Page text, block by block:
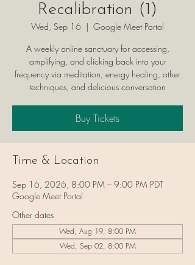
Recalibration (1)
Wed, Sep 16
  |
Google Meet Portal
A weekly online sanctuary for accessing,
amplifying, and clicking back into your
frequency via meditation, energy healing, other
techniques, and delicious conversation
Buy Tickets
Time & Location
Sep 16, 2026, 8:00 PM – 9:00 PM PDT
Google Meet Portal
Other dates
Wed, Aug 19, 8:00 PM
Wed, Sep 02, 8:00 PM